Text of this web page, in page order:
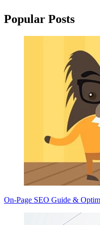
Popular Posts
On-Page SEO Guide &